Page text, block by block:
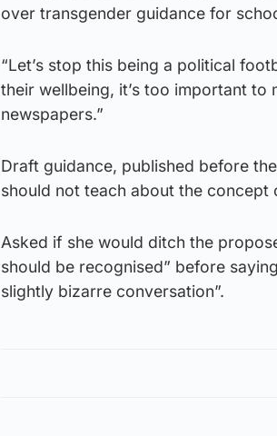
over transgender guidance for
“Let’s stop this being a political
their wellbeing, it’s too important
newspapers.”
Draft guidance, published before
should not teach about the concept
Asked if she would ditch the
should be recognised” before
slightly bizarre conversation”.